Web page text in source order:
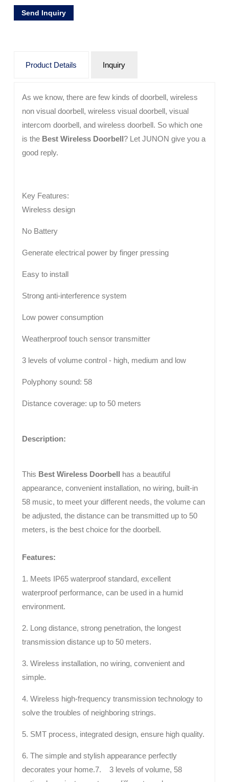
Send Inquiry
Product Details Inquiry
As we know, there are few kinds of doorbell, wireless
non visual doorbell, wireless visual doorbell, visual
intercom doorbell, and wireless doorbell. So which one
is theBest Wireless Doorbell? Let JUNON give you a
good reply.
Key Features:
Wireless design
No Battery
Generate electrical power by finger pressing
Easy to install
Strong anti-interference system
Low power consumption
Weatherproof touch sensor transmitter
3 levels of volume control - high, medium and low
Polyphony sound: 58
Distance coverage: up to 50 meters
Description:
This Best Wireless Doorbell has a beautiful
appearance, convenient installation, no wiring, built-in
58 music, to meet your different needs, the volume can
be adjusted, the distance can be transmitted up to 50
meters, is the best choice for the doorbell.
Features:
1. Meets IP65 waterproof standard, excellent
waterproof performance, can be used in a humid
environment.
2. Long distance, strong penetration, the longest
transmission distance up to 50 meters.
3. Wireless installation, no wiring, convenient and
simple.
4. Wireless high-frequency transmission technology to
solve the troubles of neighboring strings.
5. SMT process, integrated design, ensure high quality.
6. The simple and stylish appearance perfectly
decorates your home.7. 3 levels of volume, 58